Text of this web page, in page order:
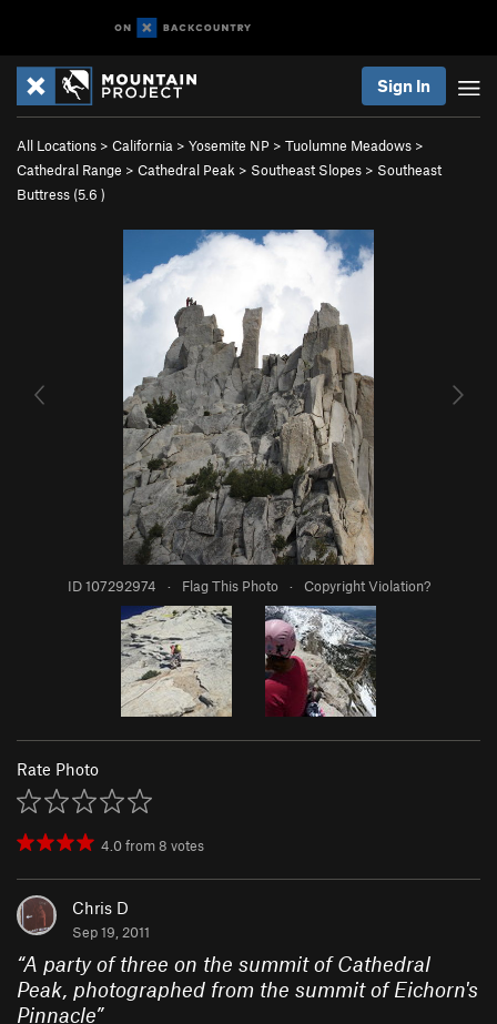
Sign In
All Locations > California > Yosemite NP > Tuolumne Meadows >
Cathedral Range > Cathedral Peak > Southeast Slopes > Southeast
Buttress (5.6 )
ID 107292974 · Flag This Photo · Copyright Violation?
Rate Photo
4.0from8 votes
Chris D
Sep 19, 2011
“A party of three on the summit of Cathedral
Peak, photographed from the summit of Eichorn's
Pinnacle”